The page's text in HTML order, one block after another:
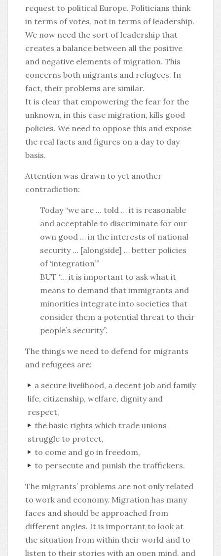
request to political Europe. Politicians think
in terms of votes, not in terms of leadership.
We now need the sort of leadership that
creates a balance between all the positive
and negative elements of migration. This
concerns both migrants and refugees. In
fact, their problems are similar.
It is clear that empowering the fear for the
unknown, in this case migration, kills good
policies. We need to oppose this and expose
the real facts and figures on a day to day
basis.
Attention was drawn to yet another
contradiction:
Today “we are ... told … it is reasonable
and acceptable to discriminate for our
own good … in the interests of national
security ... [alongside] … better policies
of ‘integration’”
BUT “… it is important to ask what it
means to demand that immigrants and
minorities integrate into societies that
consider them a potential threat to their
people’s security”.
The things we need to defend for migrants
and refugees are:
a secure livelihood, a decent job and family
life, citizenship, welfare, dignity and
respect,
the basic rights which trade unions
struggle to protect,
to come and go in freedom,
to persecute and punish the traffickers.
The migrants’ problems are not only related
to work and economy. Migration has many
faces and should be approached from
different angles. It is important to look at
the situation from within their world and to
listen to their stories with an open mind, and